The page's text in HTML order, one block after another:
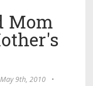
Mom
9th, 2010
•